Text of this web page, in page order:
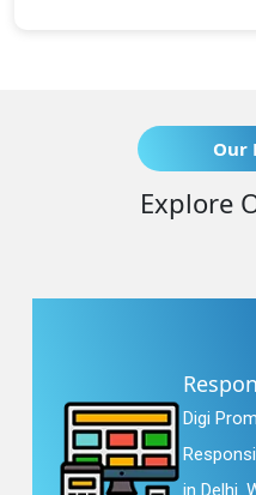
Our
Explore
Digi Promotion
Responsive
in Delhi. We